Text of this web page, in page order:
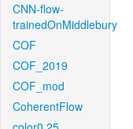
CNN-flow-
trainedOnMiddlebury
COF
COF_2019
COF_mod
CoherentFlow